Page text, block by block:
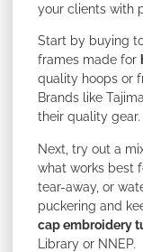
your clients with
Start by buying
frames made for
quality hoops or
Brands like
their quality gear.
Next, try out a
what works best
tear-away, or
puckering and
cap embroidery
Library or NNEP.